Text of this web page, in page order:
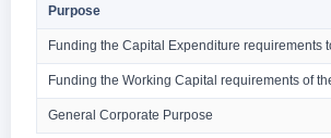
Purpose
Funding the Capital Expenditure requirements
Funding the Working Capital requirements of
General Corporate Purpose